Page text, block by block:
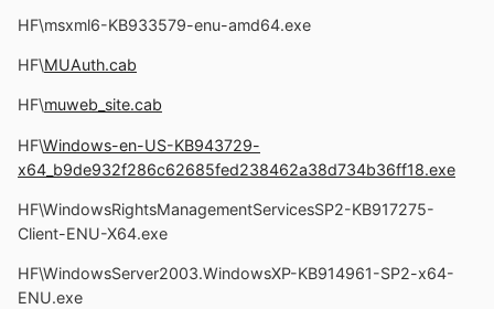
HF\msxml6-KB933579-enu-amd64.exe
HF\MUAuth.cab
HF\muweb_site.cab
HF\Windows-en-US-KB943729-
x64_b9de932f286c62685fed238462a38d734b36ff18.exe
HF\WindowsRightsManagementServicesSP2-KB917275-
Client-ENU-X64.exe
HF\WindowsServer2003.WindowsXP-KB914961-SP2-x64-
ENU.exe